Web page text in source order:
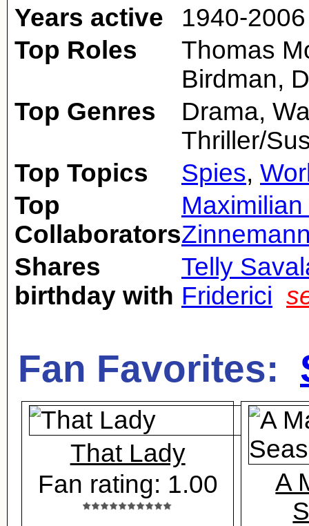
Years active
1940-2006
Top Roles
Thomas
Birdman,
Top Genres
Drama,
Thriller/
Top Topics
Spies,
Top
Collaborators
Shares
birthday with
Telly
Friderici
Fan Favorites:
That Lady
Fan rating: 1.00
A